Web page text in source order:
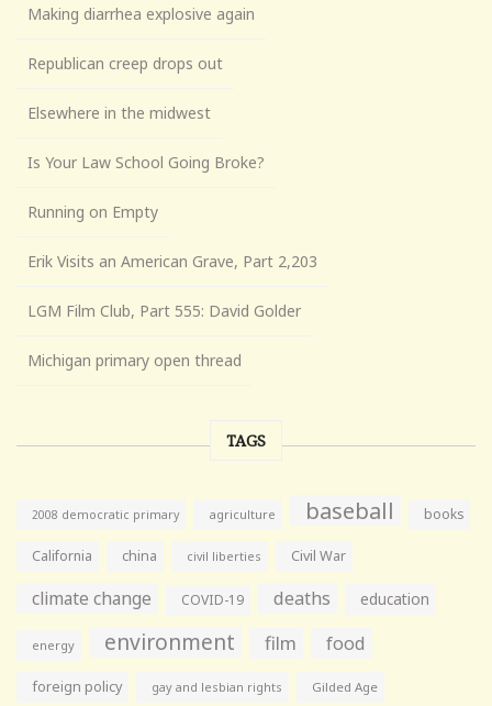
Making diarrhea explosive again
Republican creep drops out
Elsewhere in the midwest
Is Your Law School Going Broke?
Running on Empty
Erik Visits an American Grave, Part 2,203
LGM Film Club, Part 555: David Golder
Michigan primary open thread
TAGS
2008 democratic primary agriculture baseball books
California china civil liberties Civil War
climate change COVID-19 deaths education
energy environment film food
foreign policy gay and lesbian rights Gilded Age